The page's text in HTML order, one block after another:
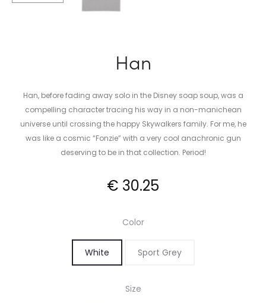
Han
Han, before fading away solo in the Disney soap soup, was a
compelling character tracing his way in a non-manichean
universe until crossing the happy Skywalkers family. For me, he
was like a cosmic “Fonzie” with a very cool anachronic gun
deserving to be in that collection. Period!
€ 30.25
Color
White Sport Grey
Size